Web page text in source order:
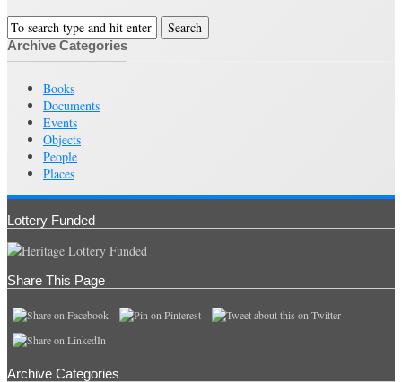
Archive Categories
Books
Documents
Events
Objects
People
Places
Lottery Funded
Share This Page
Archive Categories